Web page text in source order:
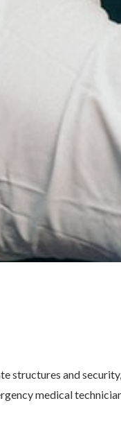
structures and
medical